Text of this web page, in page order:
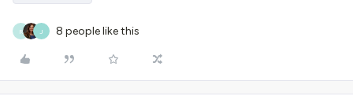
R J 8 people like this